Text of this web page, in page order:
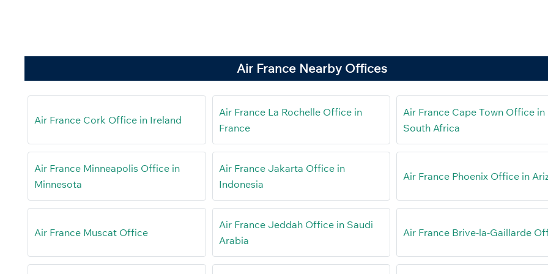
Air France Nearby Offices
Air France Cork Office in Ireland
Air France La Rochelle Office in
France
Air France Cape Town Office in
South Africa
Air France Minneapolis Office in
Minnesota
Air France Jakarta Office in
Indonesia
Air France Phoenix Office in
Air France Muscat Office
Air France Jeddah Office in Saudi
Arabia
Air France Brive-la-Gaillarde